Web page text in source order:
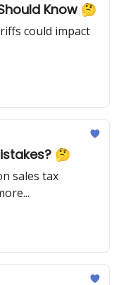
Know 🤔
could impact
🤔
sales tax